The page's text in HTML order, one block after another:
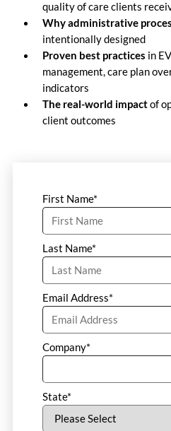
quality of care clients
Why administrative
intentionally designed
Proven best practices in
management, care plan
indicators
The real-world impactof
client outcomes
First Name*
Last Name*
Email Address*
Company*
State*